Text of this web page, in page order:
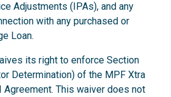
Adjustments (IPAs), and any
with any purchased or
Loan.
its right to enforce Section
Determination) of the MPF Xtra
Agreement. This waiver does not